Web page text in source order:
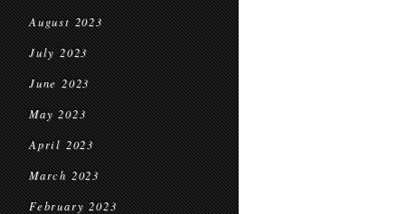
August 2023
July 2023
June 2023
May 2023
April 2023
March 2023
February 2023